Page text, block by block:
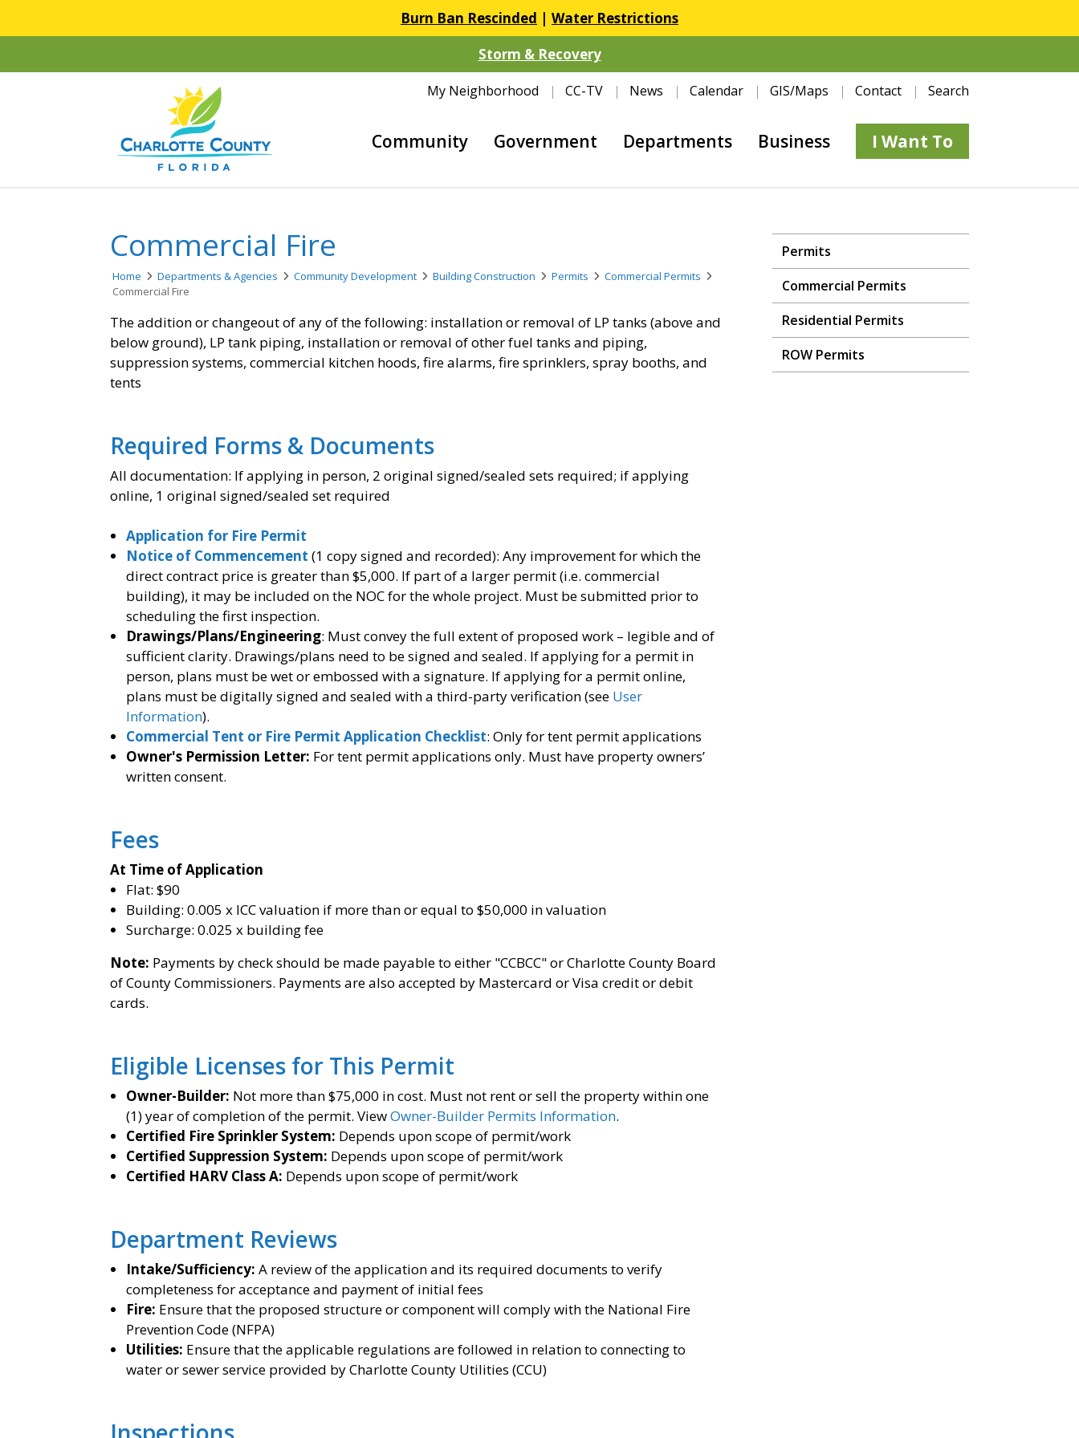
Burn Ban Rescinded | Water Restrictions
Storm & Recovery
My Neighborhood CC-TV News Calendar GIS/Maps Contact Search
Community Government Departments Business I Want To
Commercial Fire
Home Departments & Agencies Community Development Building Construction Permits
Commercial Permits
Commercial Fire
The addition or changeout of any of the following: installation or removal of LP tanks (above and
below ground), LP tank piping, installation or removal of other fuel tanks and piping,
suppression systems, commercial kitchen hoods, fire alarms, fire sprinklers, spray booths, and
tents
Required Forms & Documents
All documentation: If applying in person, 2 original signed/sealed sets required; if applying
online, 1 original signed/sealed set required
Application for Fire Permit
Notice of Commencement (1 copy signed and recorded): Any improvement for which the
direct contract price is greater than $5,000. If part of a larger permit (i.e. commercial
building), it may be included on the NOC for the whole project. Must be submitted prior to
scheduling the first inspection.
Drawings/Plans/Engineering: Must convey the full extent of proposed work – legible and of
sufficient clarity. Drawings/plans need to be signed and sealed. If applying for a permit in
person, plans must be wet or embossed with a signature. If applying for a permit online,
plans must be digitally signed and sealed with a third-party verification (see User
Information).
Commercial Tent or Fire Permit Application Checklist: Only for tent permit applications
Owner's Permission Letter: For tent permit applications only. Must have property owners’
written consent.
Fees
At Time of Application
Flat: $90
Building: 0.005 x ICC valuation if more than or equal to $50,000 in valuation
Surcharge: 0.025 x building fee
Note: Payments by check should be made payable to either "CCBCC" or Charlotte County Board
of County Commissioners. Payments are also accepted by Mastercard or Visa credit or debit
cards.
Eligible Licenses for This Permit
Owner-Builder: Not more than $75,000 in cost. Must not rent or sell the property within one
(1) year of completion of the permit. ViewOwner-Builder Permits Information.
Certified Fire Sprinkler System: Depends upon scope of permit/work
Certified Suppression System: Depends upon scope of permit/work
Certified HARV Class A: Depends upon scope of permit/work
Department Reviews
Intake/Sufficiency: A review of the application and its required documents to verify
completeness for acceptance and payment of initial fees
Fire: Ensure that the proposed structure or component will comply with the National Fire
Prevention Code (NFPA)
Utilities: Ensure that the applicable regulations are followed in relation to connecting to
water or sewer service provided by Charlotte County Utilities (CCU)
Permits
Commercial Permits
Residential Permits
ROW Permits